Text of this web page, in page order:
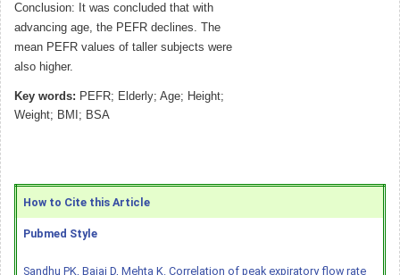
Conclusion: It was concluded that with
advancing age, the PEFR declines. The
mean PEFR values of taller subjects were
also higher.
Key words: PEFR; Elderly; Age; Height;
Weight; BMI; BSA
How to Cite this Article
Pubmed Style
Sandhu PK, Bajaj D, Mehta K. Correlation of peak expiratory flow rate